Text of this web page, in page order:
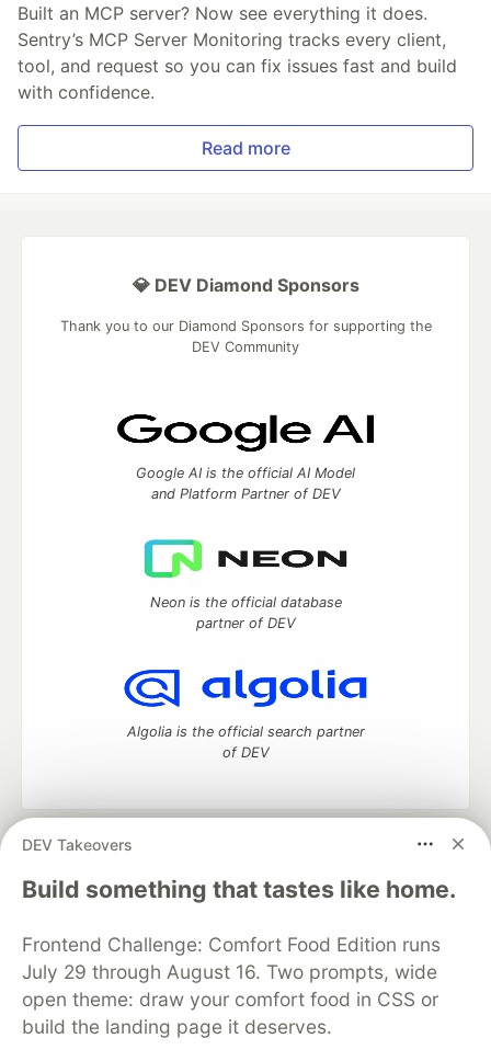
Built an MCP server? Now see everything it does.
Sentry’s MCP Server Monitoring tracks every client,
tool, and request so you can fix issues fast and build
with confidence.
Read more
DEV Takeovers
Build something that tastes like home.
Frontend Challenge: Comfort Food Edition runs
July 29 through August 16. Two prompts, wide
open theme: draw your comfort food in CSS or
build the landing page it deserves.
💎 DEV Diamond Sponsors
Thank you to our Diamond Sponsors for supporting the
DEV Community
Google AI is the official AI Model
and Platform Partner of DEV
Neon is the official database
partner of DEV
Algolia is the official search partner
of DEV
DEV Community
— A space to discuss and keep up software
development and manage your software career
Home
DEV Challenges DEV++
Videos
Organization Accounts
DEV Showcase About
Contact
Free Postgres Database
DEV Shop
MLH
Code of Conduct
Privacy Policy
Terms of Use
Built on
Forem — the open source
and other inclusive communities.